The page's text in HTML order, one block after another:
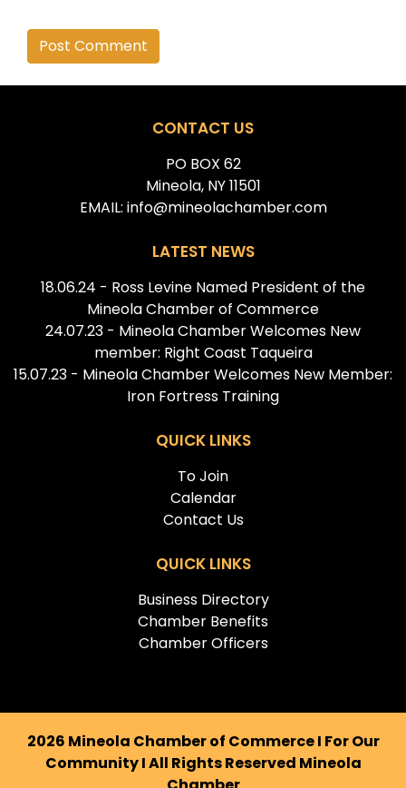
CONTACT US
PO BOX 62
Mineola, NY 11501
EMAIL: info@mineolachamber.com
LATEST NEWS
18.06.24 - Ross Levine Named President of the
Mineola Chamber of Commerce
24.07.23 - Mineola Chamber Welcomes New
member: Right Coast Taqueira
15.07.23 - Mineola Chamber Welcomes New Member:
Iron Fortress Training
QUICK LINKS
To Join
Calendar
Contact Us
QUICK LINKS
Business Directory
Chamber Benefits
Chamber Officers
2026 Mineola Chamber of Commerce I For Our
Community I All Rights Reserved Mineola